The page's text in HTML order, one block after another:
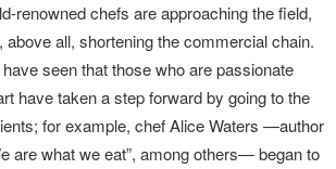
renowned chefs are approaching the field,
above all, shortening the commercial chain.
seen that those who are passionate
have taken a step forward by going to the
for example, chef Alice Waters —author
are what we eat”, among others— began to